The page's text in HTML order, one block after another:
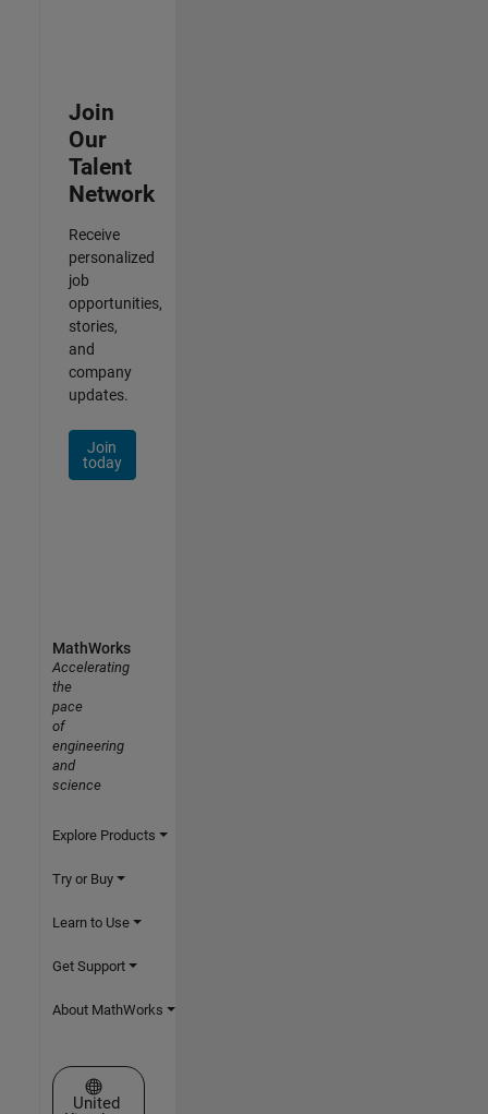
Join
Our
Talent
Network
Receive
personalized
job
opportunities,
stories,
and
company
updates.
Join
today
MathWorks
Accelerating
the
pace
of
engineering
and
science
Explore Products
Try or Buy
Learn to Use
Get Support
About MathWorks
Select a Web Site
United